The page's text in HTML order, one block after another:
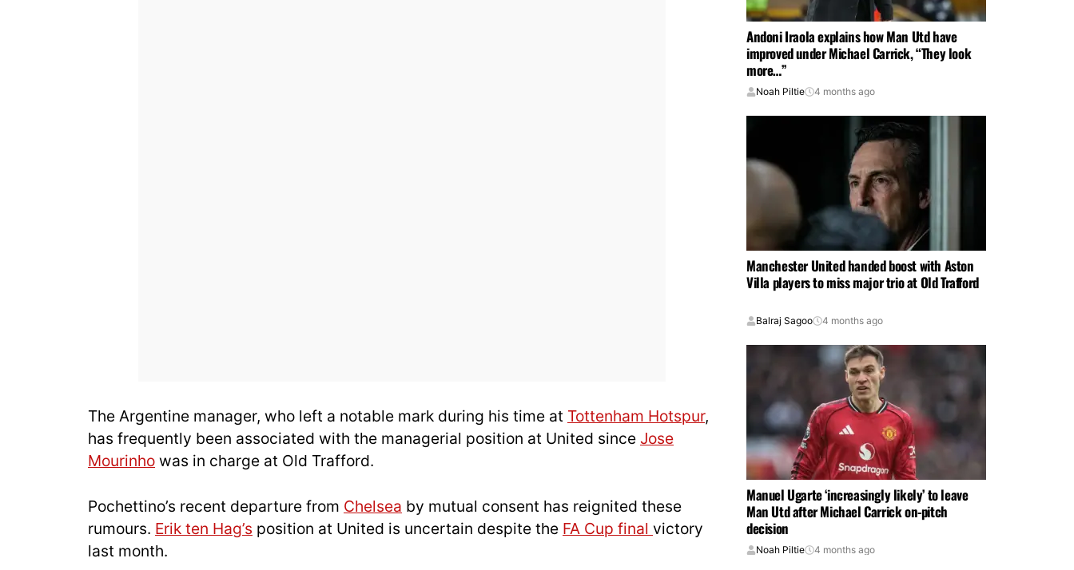
The Argentine manager, who left a notable mark during his time at Tottenham Hotspur,
has frequently been associated with the managerial position at United since Jose
Mourinho was in charge at Old Trafford.
Pochettino’s recent departure from Chelsea by mutual consent has reignited these
rumours. Erik ten Hag’s position at United is uncertain despite the FA Cup final victory
last month.
Andoni Iraola explains how Man Utd have
improved under Michael Carrick, “They look
more…”
Noah Piltie 4 months ago
Manchester United handed boost with Aston
Villa players to miss major trio at Old Trafford
Balraj Sagoo 4 months ago
Manuel Ugarte ‘increasingly likely’ to leave
Man Utd after Michael Carrick on-pitch
decision
Noah Piltie 4 months ago